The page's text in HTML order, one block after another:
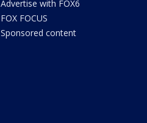
Advertise with FOX6
FOX FOCUS
Sponsored content